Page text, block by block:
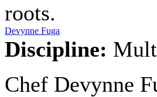
roots.
Devynne Fuga
Discipline:
Chef Devynne